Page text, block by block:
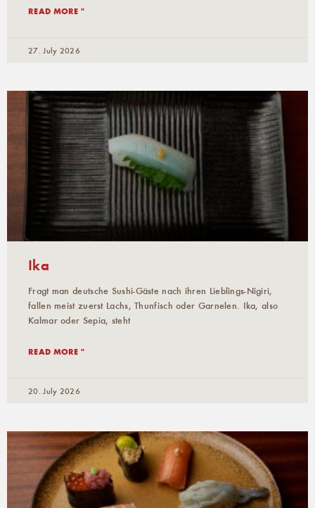
READ MORE "
27. July 2026
Ika
Fragt man deutsche Sushi-Gäste nach ihren Lieblings-Nigiri,
fallen meist zuerst Lachs, Thunfisch oder Garnelen. Ika, also
Kalmar oder Sepia, steht
READ MORE "
20. July 2026